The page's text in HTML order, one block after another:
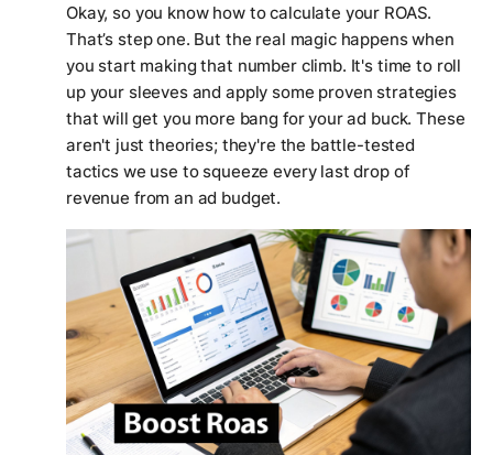
Okay, so you know how to calculate your ROAS.
That’s step one. But the real magic happens when
you start making that number climb. It's time to roll
up your sleeves and apply some proven strategies
that will get you more bang for your ad buck. These
aren't just theories; they're the battle-tested
tactics we use to squeeze every last drop of
revenue from an ad budget.